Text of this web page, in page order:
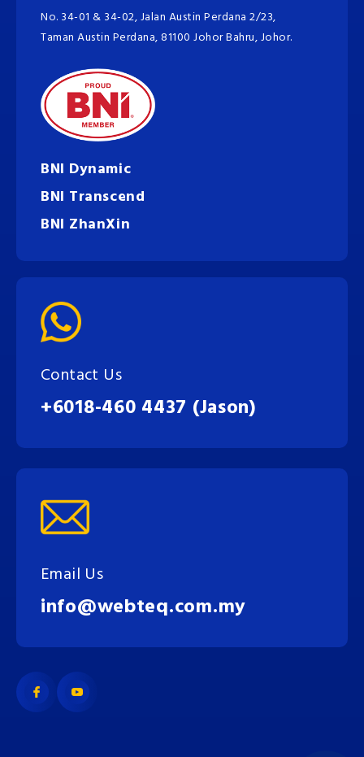
No. 34-01 & 34-02, Jalan Austin Perdana 2/23,
Taman Austin Perdana, 81100 Johor Bahru, Johor.
BNI Dynamic
BNI Transcend
BNI ZhanXin
Contact Us
+6018-460 4437 (Jason)
Email Us
info@webteq.com.my